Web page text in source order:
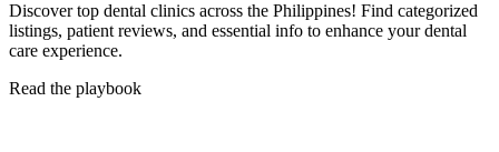
Discover top dental clinics across the Philippines! Find categorized
listings, patient reviews, and essential info to enhance your dental
care experience.
Read the playbook